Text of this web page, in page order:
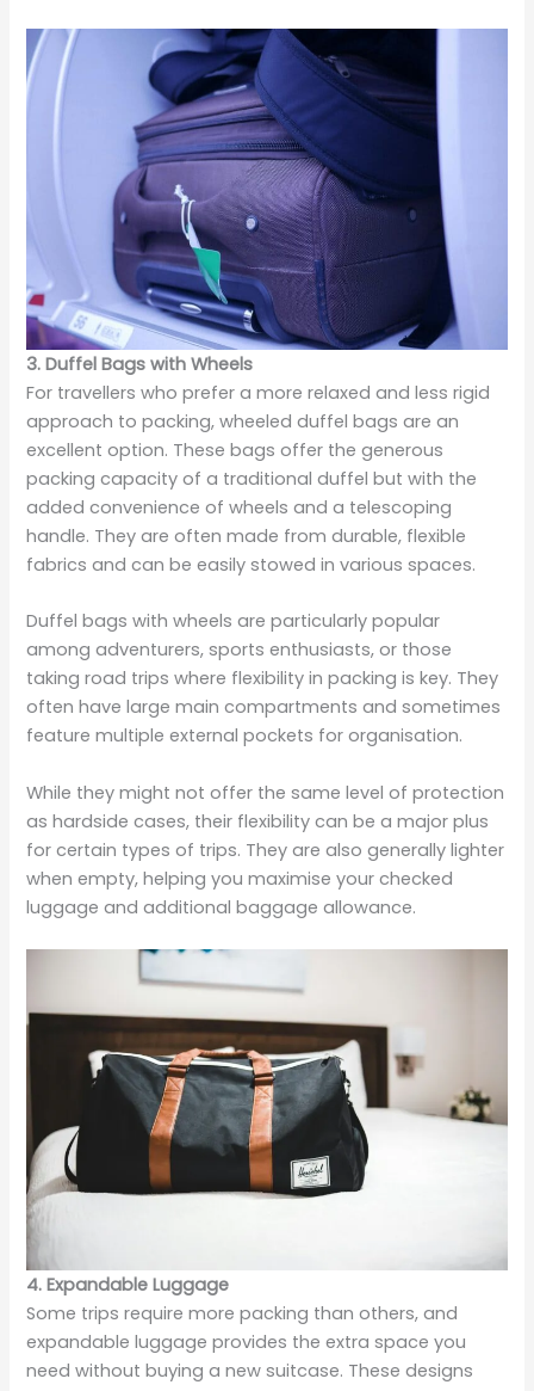
3. Duffel Bags with Wheels
For travellers who prefer a more relaxed and less rigid
approach to packing, wheeled duffel bags are an
excellent option. These bags offer the generous
packing capacity of a traditional duffel but with the
added convenience of wheels and a telescoping
handle. They are often made from durable, flexible
fabrics and can be easily stowed in various spaces.
Duffel bags with wheels are particularly popular
among adventurers, sports enthusiasts, or those
taking road trips where flexibility in packing is key. They
often have large main compartments and sometimes
feature multiple external pockets for organisation.
While they might not offer the same level of protection
as hardside cases, their flexibility can be a major plus
for certain types of trips. They are also generally lighter
when empty, helping you maximise your checked
luggage and additional baggage allowance.
4. Expandable Luggage
Some trips require more packing than others, and
expandable luggage provides the extra space you
need without buying a new suitcase. These designs